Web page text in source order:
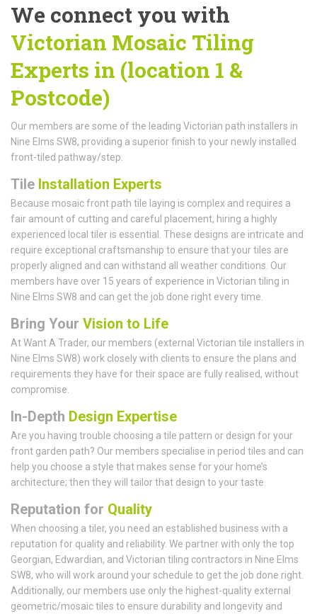
We connect you with
Victorian Mosaic Tiling
Experts in (location 1 &
Postcode)
Our members are some of the leading Victorian path installers in
Nine Elms SW8, providing a superior finish to your newly installed
front-tiled pathway/step.
Tile Installation Experts
Because mosaic front path tile laying is complex and requires a
fair amount of cutting and careful placement, hiring a highly
experienced local tiler is essential. These designs are intricate and
require exceptional craftsmanship to ensure that your tiles are
properly aligned and can withstand all weather conditions. Our
members have over 15 years of experience in Victorian tiling in
Nine Elms SW8 and can get the job done right every time.
Bring Your Vision to Life
At Want A Trader, our members (external Victorian tile installers in
Nine Elms SW8) work closely with clients to ensure the plans and
requirements they have for their space are fully realised, without
compromise.
In-Depth Design Expertise
Are you having trouble choosing a tile pattern or design for your
front garden path? Our members specialise in period tiles and can
help you choose a style that makes sense for your home’s
architecture; then they will tailor that design to your taste.
Reputation for Quality
When choosing a tiler, you need an established business with a
reputation for quality and reliability. We partner with only the top
Georgian, Edwardian, and Victorian tiling contractors in Nine Elms
SW8, who will work around your schedule to get the job done right.
Additionally, our members use only the highest-quality external
geometric/mosaic tiles to ensure durability and longevity and